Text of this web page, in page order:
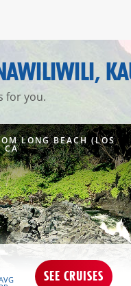
for you.
LONG BEACH (LOS
CA
SEE CRUISES